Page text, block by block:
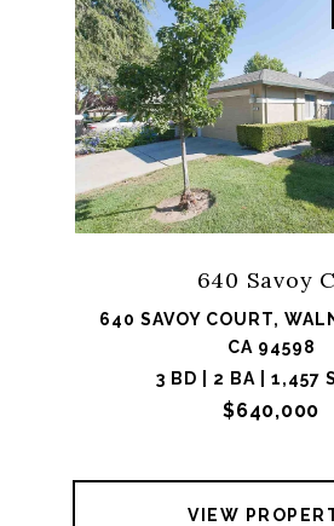
640 Savoy
640 SAVOY COURT,
CA 94598
3 BD | 2 BA | 1,457
$640,000
VIEW